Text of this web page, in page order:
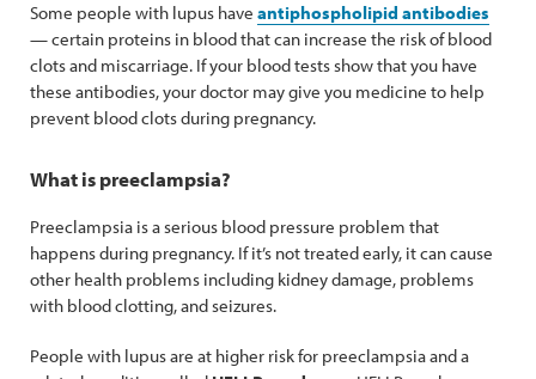
Some people with lupus have antiphospholipid antibodies
— certain proteins in blood that can increase the risk of blood
clots and miscarriage. If your blood tests show that you have
these antibodies, your doctor may give you medicine to help
prevent blood clots during pregnancy.
What is preeclampsia?
Preeclampsia is a serious blood pressure problem that
happens during pregnancy. If it’s not treated early, it can cause
other health problems including kidney damage, problems
with blood clotting, and seizures.
People with lupus are at higher risk for preeclampsia and a